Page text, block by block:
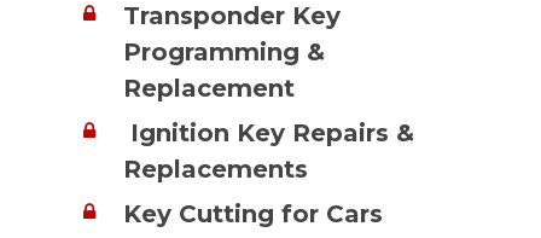
Transponder Key
Programming &
Replacement
Ignition Key Repairs &
Replacements
Key Cutting for Cars